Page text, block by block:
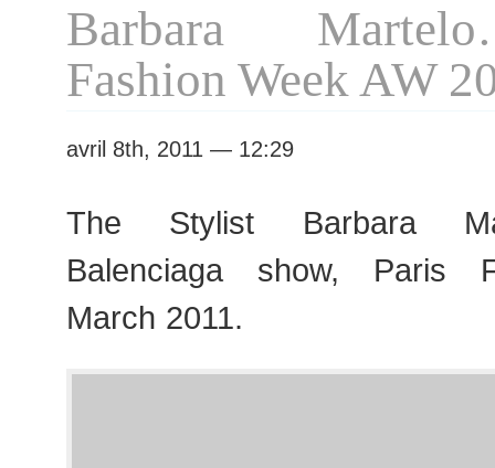
Barbara
Fashion Week AW
avril 8th, 2011 — 12:29
The Stylist Barbara
Balenciaga show, Paris
March 2011.